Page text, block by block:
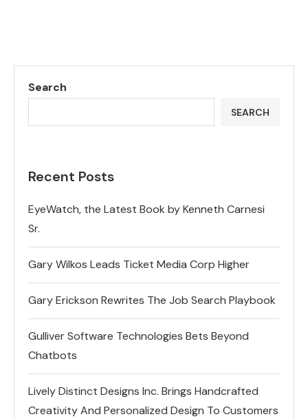
Search
SEARCH
Recent Posts
EyeWatch, the Latest Book by Kenneth Carnesi
Sr.
Gary Wilkos Leads Ticket Media Corp Higher
Gary Erickson Rewrites The Job Search Playbook
Gulliver Software Technologies Bets Beyond
Chatbots
Lively Distinct Designs Inc. Brings Handcrafted
Creativity And Personalized Design To Customers